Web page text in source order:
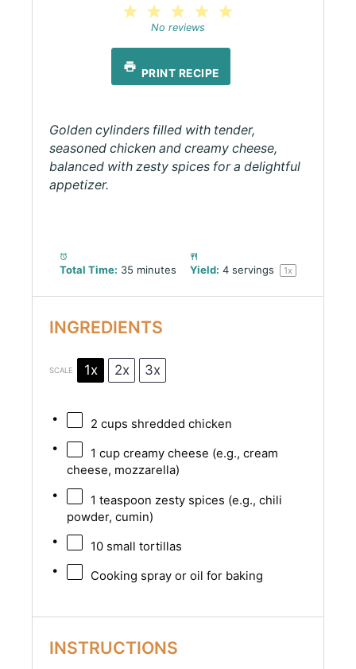
4
3
Stars
2
Stars
Star
No reviews
PRINT RECIPE
Golden cylinders filled with tender,
seasoned chicken and creamy cheese,
balanced with zesty spices for a delightful
appetizer.
Total Time: 35 minutes Yield: 4 servings 1x
INGREDIENTS
SCALE 1x 2x 3x
2 cups shredded chicken
1 cupcreamy cheese (e.g., cream
cheese, mozzarella)
1 teaspoon zesty spices (e.g., chili
powder, cumin)
10small tortillas
Cooking spray or oil for baking
INSTRUCTIONS